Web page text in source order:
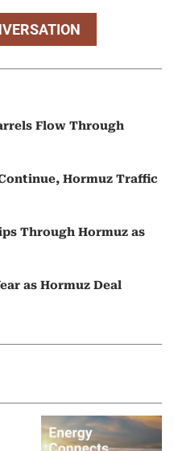
Flow Through
Hormuz Traffic
Through Hormuz as
as Hormuz Deal